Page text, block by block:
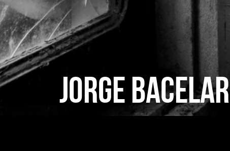
JORGE BACELAR